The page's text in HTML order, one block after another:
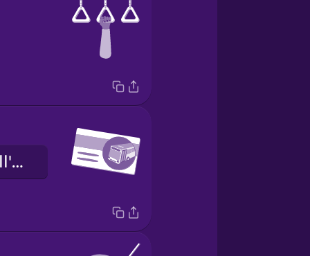
il biglietto dell'autobus